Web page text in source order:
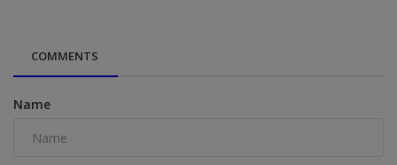
COMMENTS
Name